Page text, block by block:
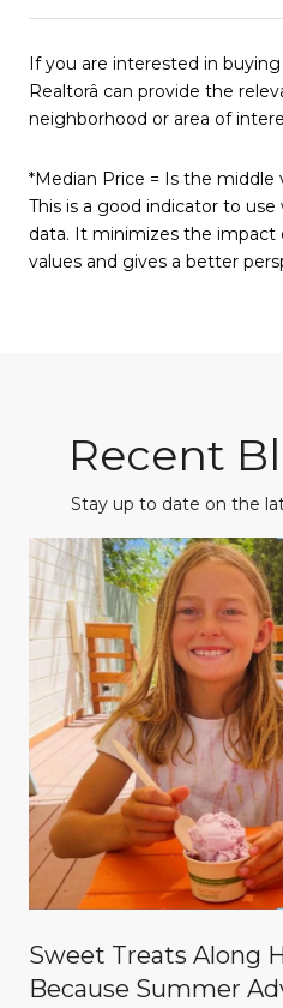
If you are interested in
Realtorâ can provide the
neighborhood or area of
*Median Price = Is the middle
This is a good indicator to
data. It minimizes the impact
values and gives a better
Recent
Stay up to date on the
Sweet Treats Along
Because Summer